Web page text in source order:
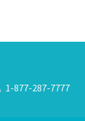
1-877-287-7777